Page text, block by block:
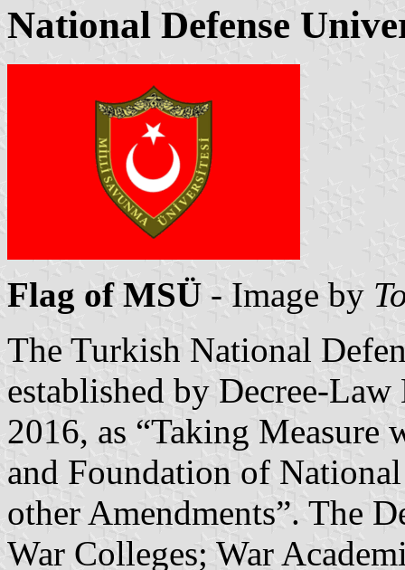
National Defense
Flag of MSÜ - Image by
The Turkish National
established by Decree-
2016, as “Taking Measure
and Foundation of
other Amendments”. The
War Colleges; War